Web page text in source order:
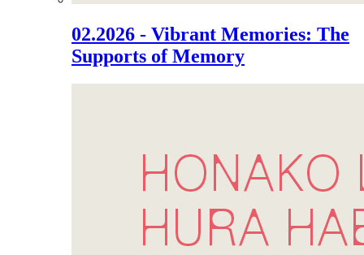
02.2026 - Vibrant Memories: The
Supports of Memory